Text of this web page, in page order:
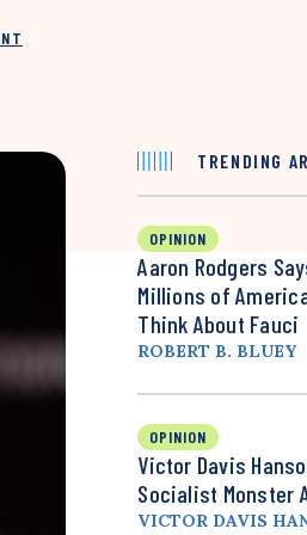
TRENDING
OPINION
Aaron Rodgers
Millions of
Think About Fauci
ROBERT B. BLUEY
OPINION
Victor Davis
Socialist Monster
VICTOR DAVIS